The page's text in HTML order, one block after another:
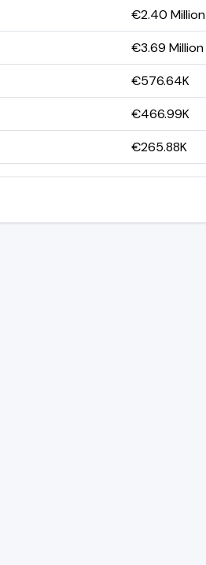
€2.40 Million
€3.69 Million
€576.64K
€466.99K
€265.88K